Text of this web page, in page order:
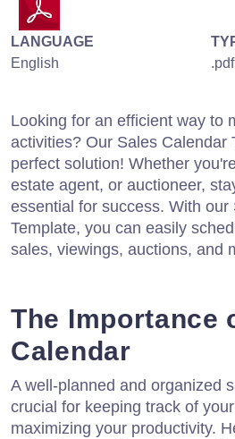
LANGUAGE
English
.pdf
Looking for an efficient way to
activities? Our Sales Calendar
perfect solution! Whether
estate agent, or auctioneer,
essential for success. With our
Template, you can easily
sales, viewings, auctions, and
The Importance
Calendar
A well-planned and organized
crucial for keeping track of
maximizing your productivity.